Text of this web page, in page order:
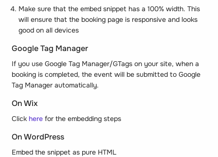
Make sure that the embed snippet has a 100% width. This
will ensure that the booking page is responsive and looks
good on all devices
Google Tag Manager
If you use Google Tag Manager/GTags on your site, when a
booking is completed, the event will be submitted to Google
Tag Manager automatically.
On Wix
Click here for the embedding steps
On WordPress
Embed the snippet as pure HTML